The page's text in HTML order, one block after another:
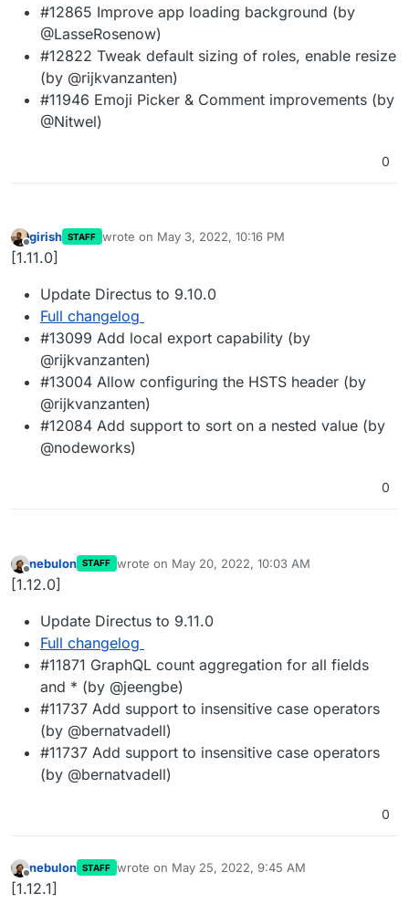
#12865 Improve app loading background (by
@LasseRosenow)
#12822 Tweak default sizing of roles, enable resize
(by @rijkvanzanten)
#11946 Emoji Picker & Comment improvements (by
@Nitwel)
0
Offline
girish STAFF wrote on May 3, 2022, 10:16 PM
last edited by
[1.11.0]
Update Directus to 9.10.0
Full changelog
#13099 Add local export capability (by
@rijkvanzanten)
#13004 Allow configuring the HSTS header (by
@rijkvanzanten)
#12084 Add support to sort on a nested value (by
@nodeworks)
0
Offline
nebulon STAFF wrote on May 20, 2022, 10:03 AM
last edited by
[1.12.0]
Update Directus to 9.11.0
Full changelog
#11871 GraphQL count aggregation for all fields
and * (by @jeengbe)
#11737 Add support to insensitive case operators
(by @bernatvadell)
#11737 Add support to insensitive case operators
(by @bernatvadell)
0
Offline
nebulon STAFF wrote on May 25, 2022, 9:45 AM
last edited by
[1.12.1]